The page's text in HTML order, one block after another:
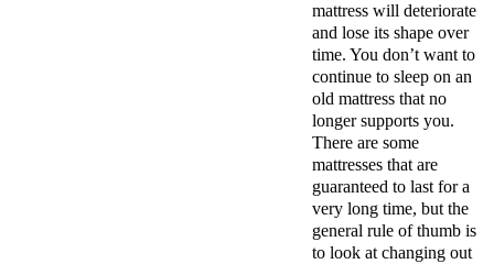
mattress will deteriorate
and lose its shape over
time. You don’t want to
continue to sleep on an
old mattress that no
longer supports you.
There are some
mattresses that are
guaranteed to last for a
very long time, but the
general rule of thumb is
to look at changing out